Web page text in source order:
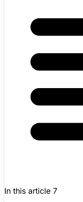
In this article 7